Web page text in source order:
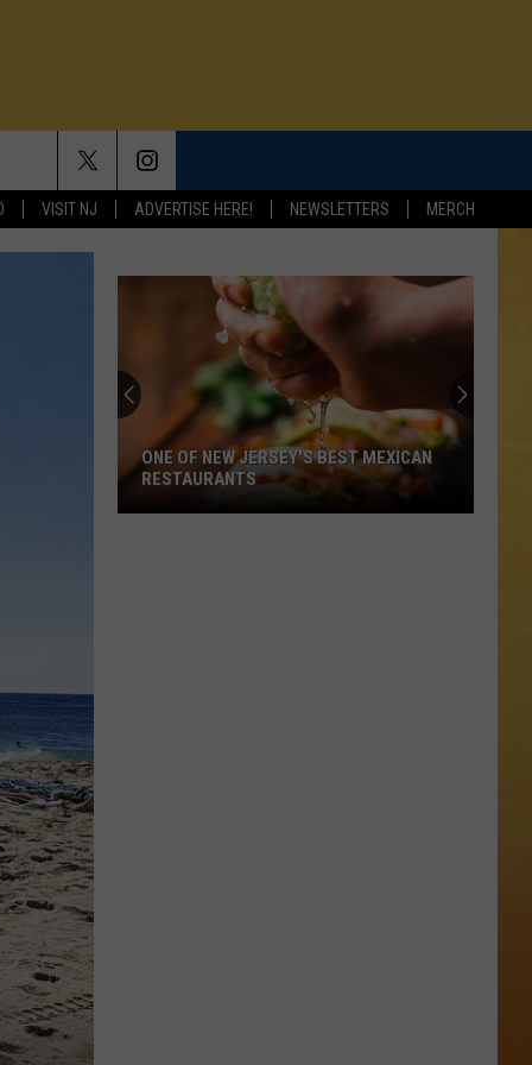
VISIT NJ ADVERTISE HERE! NEWSLETTERS MERCH
ON DEMAND
ON DEMAND
NEWS
ONE OF NEW JERSEY'S BEST MEXICAN
RESTAURANTS